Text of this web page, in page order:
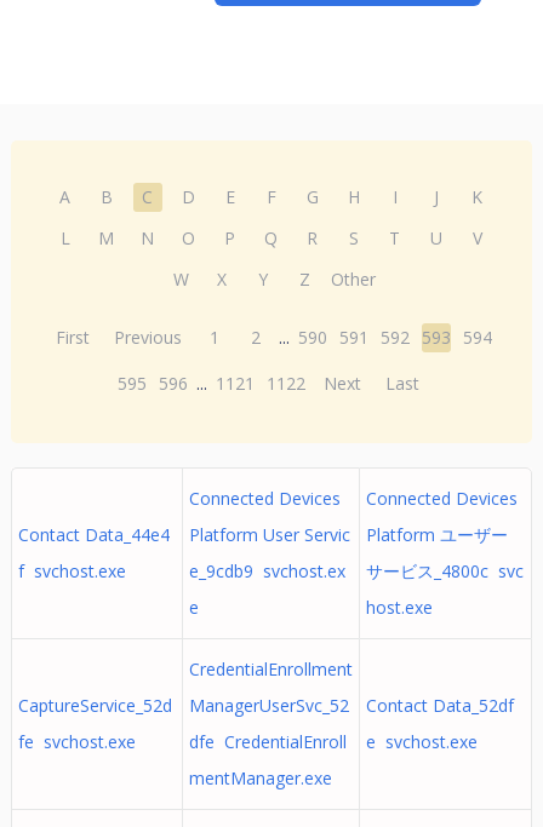
A B C D E F G H I J
K
L
M N O P Q R S T U
V
W
X Y Z Other
First Previous 1 2 ... 590 591 592 593
594
595
596 ... 1121 1122 Next Last
Contact Data_44e4
f svchost.exe
Connected Devices
Platform User Servic
e_9cdb9 svchost.ex
e
Connected Devices
Platform ユーザー
サービス_4800c svc
host.exe
CaptureService_52d
fe svchost.exe
CredentialEnrollment
ManagerUserSvc_52
dfe CredentialEnroll
mentManager.exe
Contact Data_52df
e svchost.exe